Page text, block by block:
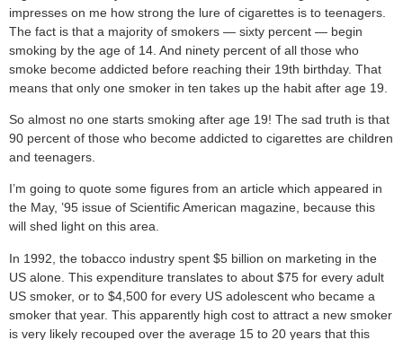
impresses on me how strong the lure of cigarettes is to teenagers.
The fact is that a majority of smokers — sixty percent — begin
smoking by the age of 14. And ninety percent of all those who
smoke become addicted before reaching their 19th birthday. That
means that only one smoker in ten takes up the habit after age 19.
So almost no one starts smoking after age 19! The sad truth is that
90 percent of those who become addicted to cigarettes are children
and teenagers.
I’m going to quote some figures from an article which appeared in
the May, ’95 issue of Scientific American magazine, because this
will shed light on this area.
In 1992, the tobacco industry spent $5 billion on marketing in the
US alone. This expenditure translates to about $75 for every adult
US smoker, or to $4,500 for every US adolescent who became a
smoker that year. This apparently high cost to attract a new smoker
is very likely recouped over the average 15 to 20 years that this